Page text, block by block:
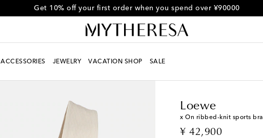
Get 10% off your first order when you spend over ¥90000
ACCESSORIES JEWELRY VACATION SHOP SALE
Loewe
x On ribbed-knit sports bra
¥ 42,900
original price
XS / JP 5
S / JP 7 Low stock